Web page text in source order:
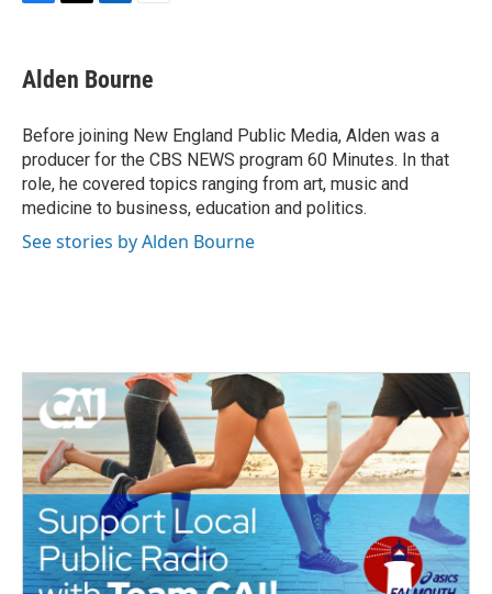
F
e
b
o
k
T
t
t
r
L
k
e
I
n
E
i
l
Alden Bourne
Before joining New England Public Media, Alden was a
producer for the CBS NEWS program 60 Minutes. In that
role, he covered topics ranging from art, music and
medicine to business, education and politics.
See stories by Alden Bourne